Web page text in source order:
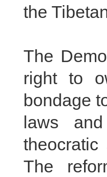
the
The
right to
bondage
laws
The